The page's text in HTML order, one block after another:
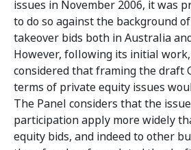
issues in November 2006, it was
to do so against the background
takeover bids both in Australia
However, following its initial
considered that framing the draft
terms of private equity issues
The Panel considers that the
participation apply more widely
equity bids, and indeed to other